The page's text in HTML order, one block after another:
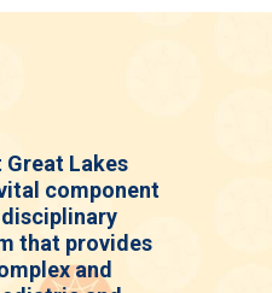
Great Lakes
component
that provides
and